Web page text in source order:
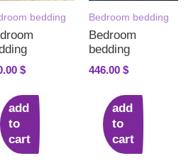
bedding
$
add
to
cart
Bedroom bedding
Bedroom
bedding
446.00 $
add
to
cart